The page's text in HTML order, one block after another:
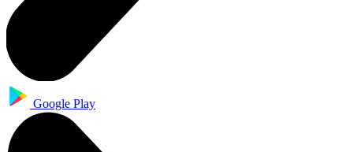
Google Play